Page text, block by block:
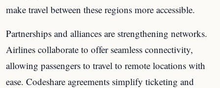
make travel between these regions more accessible.
Partnerships and alliances are strengthening networks.
Airlines collaborate to offer seamless connectivity,
allowing passengers to travel to remote locations with
ease. Codeshare agreements simplify ticketing and